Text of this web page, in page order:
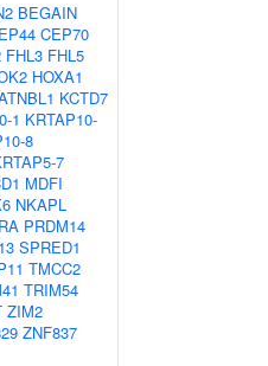
BEGAIN
CEP70
FHL3 FHL5
HOXA1
KCTD7
1 KRTAP10-
8
7
MDFI
NKAPL
PRDM14
SPRED1
TMCC2
TRIM54
ZIM2
ZNF837